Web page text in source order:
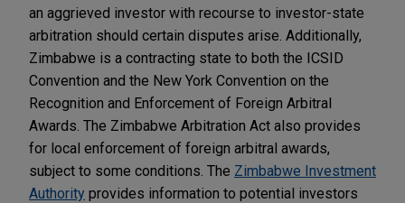
an aggrieved investor with recourse to investor-state
arbitration should certain disputes arise. Additionally,
Zimbabwe is a contracting state to both the ICSID
Convention and the New York Convention on the
Recognition and Enforcement of Foreign Arbitral
Awards. The Zimbabwe Arbitration Act also provides
for local enforcement of foreign arbitral awards,
subject to some conditions. The Zimbabwe Investment
Authority provides information to potential investors